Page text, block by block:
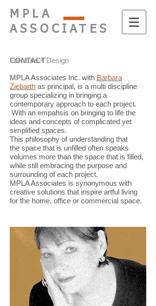
MPLA
ASSOCIATES
Furniture + Design
CONTACT
MPLA Associates Inc. with Barbara
Ziebarth as principal, is a multi discipline
group specializing in bringing a
contemporary approach to each project.
With an empahsis on bringing to life the
ideas and concepts of complicated yet
simplified spaces.
This philosophy of understanding that
the space that is unfilled often speaks
volumes more than the space that is filled,
while still embracing the purpose and
surrounding of each project.
MPLA Associates is synonymous with
creative solutions that inspire artful living
for the home, office or commercial space.